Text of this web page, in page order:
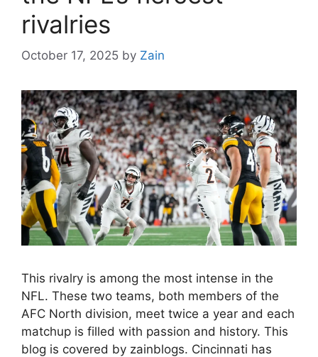
rivalries
October 17, 2025 by Zain
This rivalry is among the most intense in the
NFL. These two teams, both members of the
AFC North division, meet twice a year and each
matchup is filled with passion and history. This
blog is covered by zainblogs. Cincinnati has